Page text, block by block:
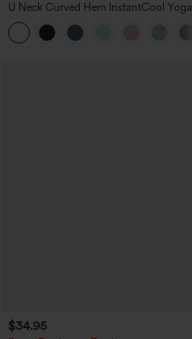
U Neck Curved Hem InstantCool Yoga
Tank Top-UPF50+
$34.95